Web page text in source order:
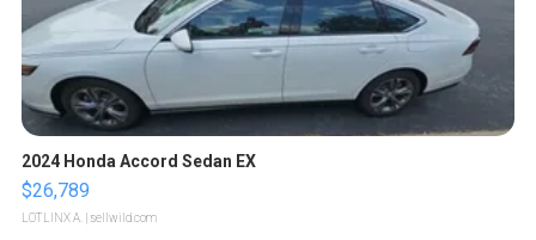
2024 Honda Accord Sedan EX
$26,789
LOTLINX A. | sellwild.com